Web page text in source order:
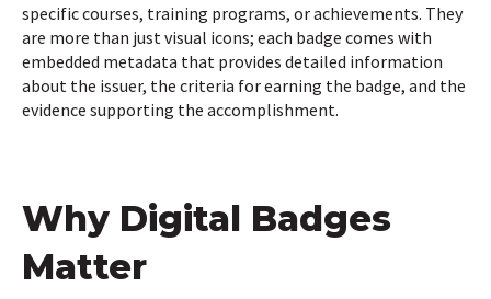
specific courses, training programs, or achievements. They
are more than just visual icons; each badge comes with
embedded metadata that provides detailed information
about the issuer, the criteria for earning the badge, and the
evidence supporting the accomplishment.
Why Digital Badges
Matter